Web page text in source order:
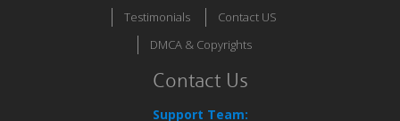
Testimonials
Contact US
DMCA & Copyrights
Contact Us
Support Team: